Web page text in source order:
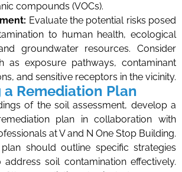
compounds (VOCs).
Evaluate the potential risks posed
to human health, ecological
groundwater resources. Consider
as exposure pathways, contaminant
and sensitive receptors in the vicinity.
Remediation Plan
of the soil assessment, develop a
plan in collaboration with
at V and N One Stop Building.
should outline specific strategies
soil contamination effectively.